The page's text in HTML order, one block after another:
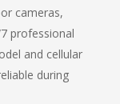
cameras,
professional
and cellular
during